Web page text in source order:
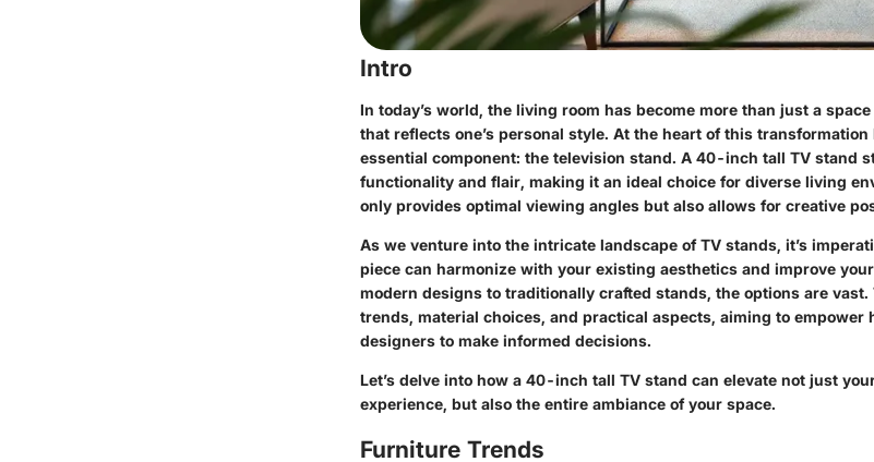
Intro
In today’s world, the living room has become more than just a
that reflects one’s personal style. At the heart of this
essential component: the television stand. A 40-inch tall TV stand
functionality and flair, making it an ideal choice for diverse living
only provides optimal viewing angles but also allows for creative
As we venture into the intricate landscape of TV stands, it’s
piece can harmonize with your existing aesthetics and improve
modern designs to traditionally crafted stands, the options are
trends, material choices, and practical aspects, aiming to empower
designers to make informed decisions.
Let’s delve into how a 40-inch tall TV stand can elevate not just
experience, but also the entire ambiance of your space.
Furniture Trends